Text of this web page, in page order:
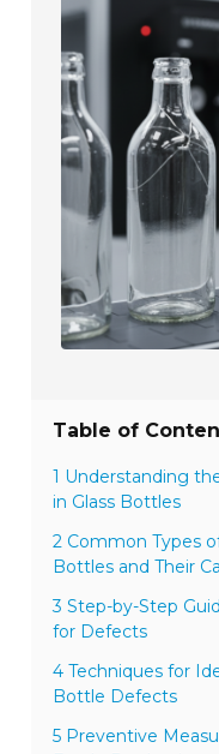
Table of
1 Understanding
in Glass Bottles
2 Common Types
Bottles and Their
3 Step-by-Step
for Defects
4 Techniques for
Bottle Defects
5 Preventive